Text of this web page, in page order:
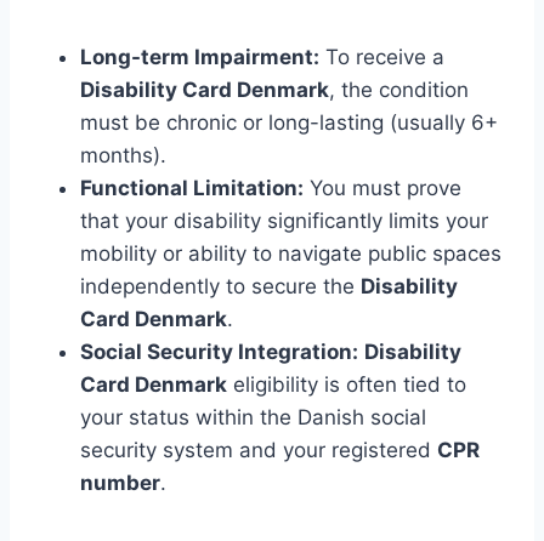
Long-term Impairment: To receive a
Disability Card Denmark, the condition
must be chronic or long-lasting (usually 6+
months).
Functional Limitation: You must prove
that your disability significantly limits your
mobility or ability to navigate public spaces
independently to secure the Disability
Card Denmark.
Social Security Integration: Disability
Card Denmark eligibility is often tied to
your status within the Danish social
security system and your registered CPR
number.